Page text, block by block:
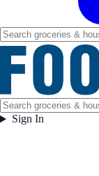
Sign In